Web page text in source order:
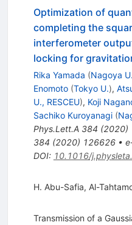
Optimization of
completing the
interferometer
locking for
Rika Yamada (Nagoya U.
Enomoto (Tokyo U.),
U., RESCEU), Koji
Sachiko Kuroyanagi (
Phys.Lett.A 384 (2020)
384 (2020) 126626•
DOI: 10.1016/
H. Abu-Safia, Al-
Transmission of a